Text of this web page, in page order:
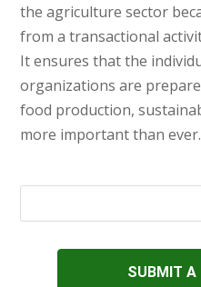
the agriculture sector
from a transactional
It ensures that the
organizations are
food production,
more important than ever.
SUBMIT A